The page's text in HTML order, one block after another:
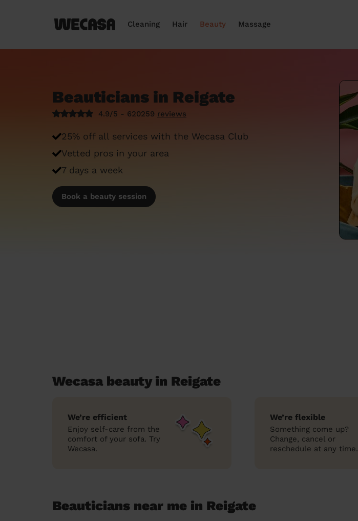
Cleaning Hair Beauty Massage
Beauticians in Reigate
4.9/5 - 620259 reviews
25% off all services with the Wecasa Club
Vetted pros in your area
7 days a week
Book a beauty session
Wecasa beauty in Reigate
We’re efficient
Enjoy self-care from the
comfort of your sofa. Try
Wecasa.
We’re flexible
Something come up?
Change, cancel or
reschedule at any time.
Beauticians near me in Reigate